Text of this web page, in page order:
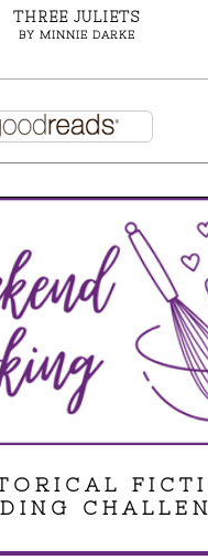
THREE JULIETS
BY MINNIE DARKE